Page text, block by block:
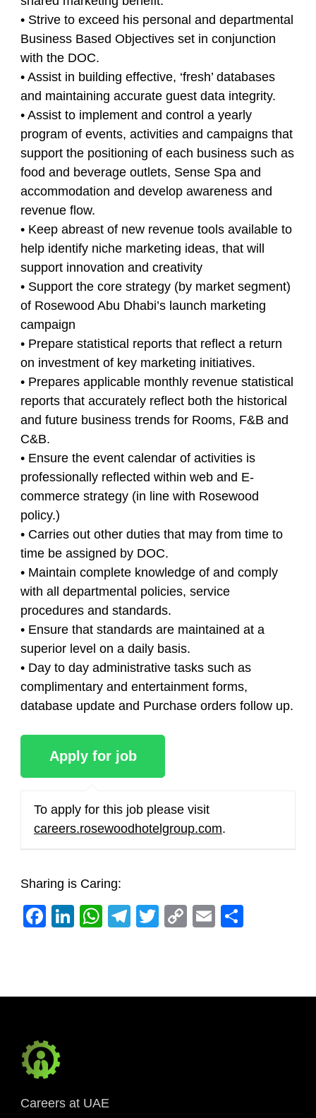
• Strive to exceed his personal and departmental
Business Based Objectives set in conjunction
with the DOC.
• Assist in building effective, ‘fresh’ databases
and maintaining accurate guest data integrity.
• Assist to implement and control a yearly
program of events, activities and campaigns that
support the positioning of each business such as
food and beverage outlets, Sense Spa and
accommodation and develop awareness and
revenue flow.
• Keep abreast of new revenue tools available to
help identify niche marketing ideas, that will
support innovation and creativity
• Support the core strategy (by market segment)
of Rosewood Abu Dhabi’s launch marketing
campaign
• Prepare statistical reports that reflect a return
on investment of key marketing initiatives.
• Prepares applicable monthly revenue statistical
reports that accurately reflect both the historical
and future business trends for Rooms, F&B and
C&B.
• Ensure the event calendar of activities is
professionally reflected within web and E-
commerce strategy (in line with Rosewood
policy.)
• Carries out other duties that may from time to
time be assigned by DOC.
• Maintain complete knowledge of and comply
with all departmental policies, service
procedures and standards.
• Ensure that standards are maintained at a
superior level on a daily basis.
• Day to day administrative tasks such as
complimentary and entertainment forms,
database update and Purchase orders follow up.
To apply for this job please visit
careers.rosewoodhotelgroup.com.
Sharing is Caring:
Facebook
LinkedIn
WhatsApp
Telegram
Twitter
CopyEmail
Careers at UAE